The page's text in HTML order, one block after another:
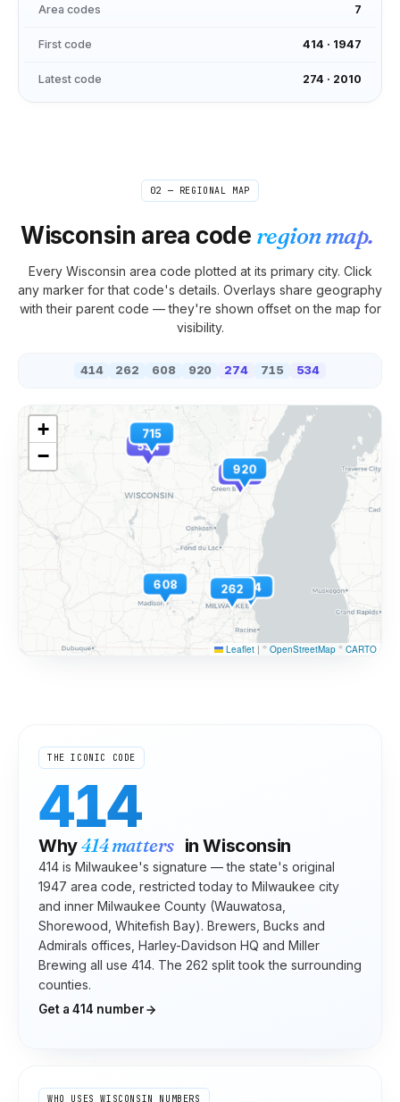
Area codes 7
First code 414 · 1947
Latest code 274 · 2010
02 — REGIONAL MAP
Wisconsin area code region map.
Every Wisconsin area code plotted at its primary city. Click
any marker for that code's details. Overlays share geography
with their parent code — they're shown offset on the map for
visibility.
414 262 608 920 274 715 534
414
262
608
920
274
715
534
+
−
Leaflet | © OpenStreetMap © CARTO
THE ICONIC CODE
414
Why414matters inWisconsin
414 is Milwaukee's signature — the state's original
1947 area code, restricted today to Milwaukee city
and inner Milwaukee County (Wauwatosa,
Shorewood, Whitefish Bay). Brewers, Bucks and
Admirals offices, Harley-Davidson HQ and Miller
Brewing all use 414. The 262 split took the surrounding
counties.
Get a 414 number
WHO USESWISCONSIN NUMBERS